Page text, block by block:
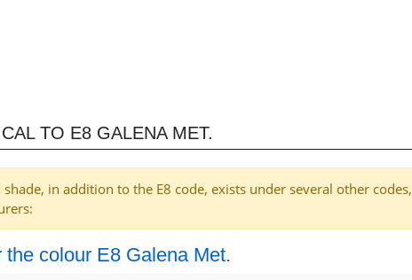
TO E8 GALENA MET.
in addition to the E8 code, exists under several other codes,
colour E8 Galena Met.